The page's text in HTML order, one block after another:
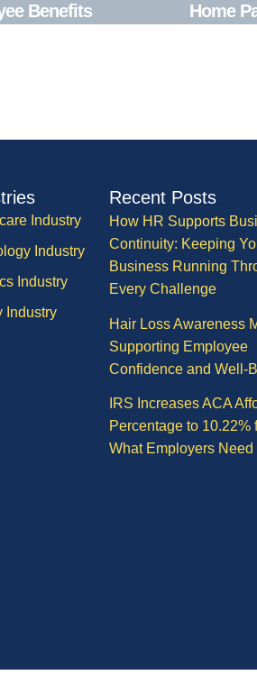
Benefits Home
Industry
Industry
Industry
Industry
Recent Posts
How HR Supports
Continuity: Keeping
Business Running
Every Challenge
Hair Loss Awareness
Supporting Employee
Confidence and Well-
IRS Increases ACA
Percentage to 10.22%
What Employers Need